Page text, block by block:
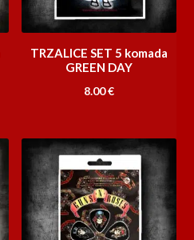
TRZALICE SET 5 komada
GREEN DAY
8.00€